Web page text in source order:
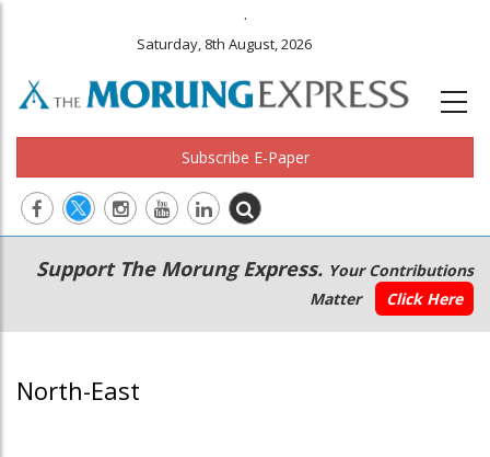
.
Saturday, 8th August, 2026
Subscribe E-Paper
Main
navigation
Secondary
Menu
Support The Morung Express. Your Contributions
Matter
Click Here
North-East